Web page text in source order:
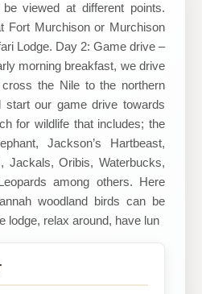
viewed at different points.
Fort Murchison or Murchison
Lodge. Day 2: Game drive –
morning breakfast, we drive
the Nile to the northern
our game drive towards
for wildlife that includes; the
Jackson’s Hartbeast,
Jackals, Oribis, Waterbucks,
among others. Here
woodland birds can be
lodge, relax around, have lun